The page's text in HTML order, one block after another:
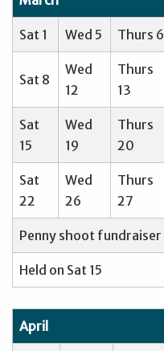
Sat 1 Wed 5 Thurs 6
Sat 8
Wed
12
Thurs
13
Sat
15
Wed
19
Thurs
20
Sat
22
Wed
26
Thurs
27
Penny shoot fundraiser
Held on Sat 15
April